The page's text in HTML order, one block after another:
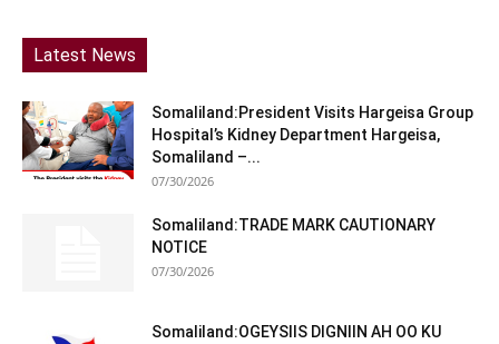
Latest News
Somaliland:President Visits Hargeisa Group
Hospital’s Kidney Department Hargeisa,
Somaliland –...
07/30/2026
Somaliland:TRADE MARK CAUTIONARY
NOTICE
07/30/2026
Somaliland:OGEYSIIS DIGNIIN AH OO KU